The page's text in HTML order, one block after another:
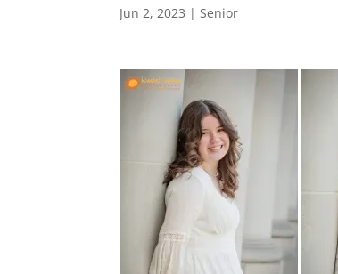
Jun 2, 2023 |Senior